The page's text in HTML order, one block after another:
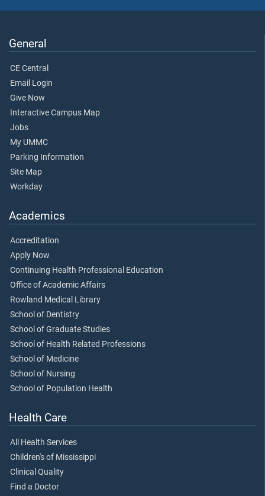
General
CE Central
Email Login
Give Now
Interactive Campus Map
Jobs
My UMMC
Parking Information
Site Map
Workday
Academics
Accreditation
Apply Now
Continuing Health Professional Education
Office of Academic Affairs
Rowland Medical Library
School of Dentistry
School of Graduate Studies
School of Health Related Professions
School of Medicine
School of Nursing
School of Population Health
Health Care
All Health Services
Children's of Mississippi
Clinical Quality
Find a Doctor